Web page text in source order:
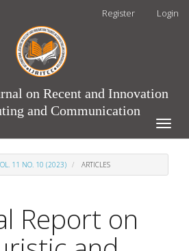
Register Login
on Recent and Innovation
and Communication
Toggle
11 NO. 10 (2023) ARTICLES
Report on